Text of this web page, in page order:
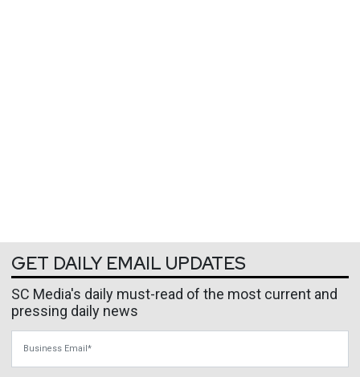
GET DAILY EMAIL UPDATES
SC Media's daily must-read of the most current and
pressing daily news